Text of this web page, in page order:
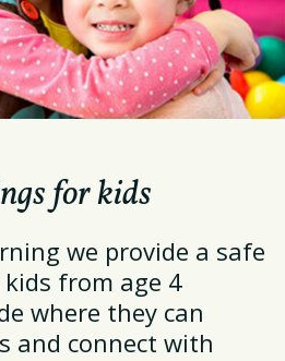
for kids
we provide a safe
from age 4
where they can
and connect with